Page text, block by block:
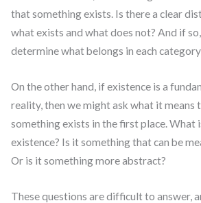
that something exists. Is there a clear
what exists and what does not? And if
determine what belongs in each
On the other hand, if existence is a
reality, then we might ask what it means
something exists in the first place. What
existence? Is it something that can be
Or is it something more abstract?
These questions are difficult to answer,